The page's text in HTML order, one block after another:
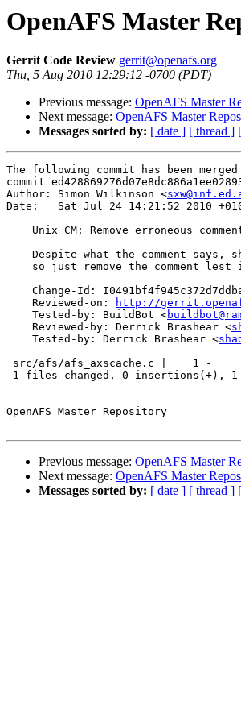
OpenAFS Master
Gerrit Code Review gerrit@openafs.org
Thu, 5 Aug 2010 12:29:12 -0700 (PDT)
Previous message: OpenAFS Master
Next message: OpenAFS Master
Messages sorted by: [ date ] [ thread ]
The following commit has been
commit
Author: Simon Wilkinson <
Date:   Sat Jul 24 14:21:52 2010
Unix CM: Remove erroneous
Despite what the comment says,
so just remove the comment lest
Change-Id:
    Reviewed-on:
http://
    Tested-by: BuildBot <
    Reviewed-by: Derrick Brashear <
    Tested-by: Derrick Brashear <
src/afs/afs_axscache.c |    1 -
1 files changed, 0 insertions(+),
--
OpenAFS Master Repository
Previous message: OpenAFS Master
Next message: OpenAFS Master
Messages sorted by: [ date ] [ thread ]